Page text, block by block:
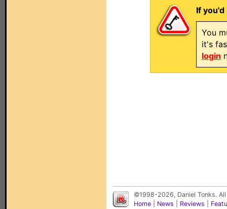
If
You
it's
login
©1998-2026, Daniel Tonks.
Home
News Reviews